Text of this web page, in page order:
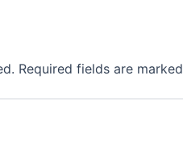
Required fields are marked